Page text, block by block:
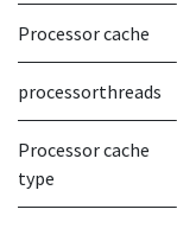
Processor cache
processorthreads
Processor cache
type